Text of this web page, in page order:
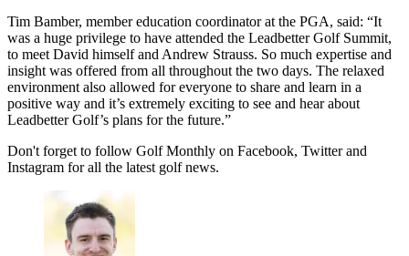
Tim Bamber, member education coordinator at the PGA, said: “It
was a huge privilege to have attended the Leadbetter Golf Summit,
to meet David himself and Andrew Strauss. So much expertise and
insight was offered from all throughout the two days. The relaxed
environment also allowed for everyone to share and learn in a
positive way and it’s extremely exciting to see and hear about
Leadbetter Golf’s plans for the future.”
Don't forget to follow Golf Monthly on Facebook, Twitter and
Instagram for all the latest golf news.